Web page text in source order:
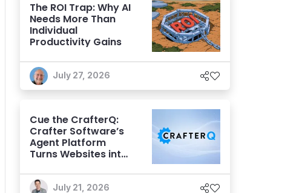
The ROI Trap: Why AI
Needs More Than
Individual
Productivity Gains
July 27, 2026
Cue the CrafterQ:
Crafter Software’s
Agent Platform
Turns Websites into
Experiences
July 21, 2026